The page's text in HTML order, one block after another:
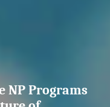
NP Programs